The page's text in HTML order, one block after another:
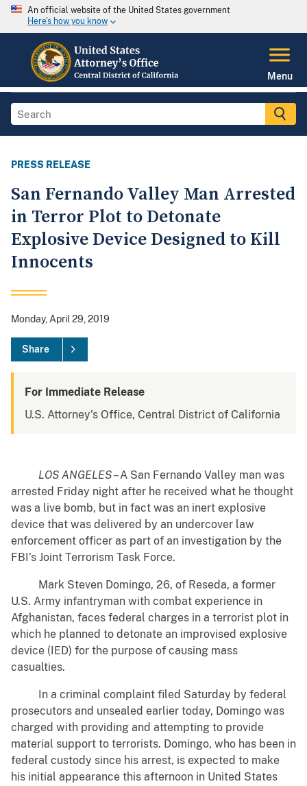
An official website of the United States government
Here's how you know
Menu
PRESS RELEASE
San Fernando Valley Man Arrested
in Terror Plot to Detonate
Explosive Device Designed to Kill
Innocents
Monday, April 29, 2019
Share
For Immediate Release
U.S. Attorney's Office, Central District of California
LOS ANGELES– A San Fernando Valley man was
arrested Friday night after he received what he thought
was a live bomb, but in fact was an inert explosive
device that was delivered by an undercover law
enforcement officer as part of an investigation by the
FBI’s Joint Terrorism Task Force.
Mark Steven Domingo, 26, of Reseda, a former
U.S. Army infantryman with combat experience in
Afghanistan, faces federal charges in a terrorist plot in
which he planned to detonate an improvised explosive
device (IED) for the purpose of causing mass
casualties.
In a criminal complaint filed Saturday by federal
prosecutors and unsealed earlier today, Domingo was
charged with providing and attempting to provide
material support to terrorists. Domingo, who has been in
federal custody since his arrest, is expected to make
his initial appearance this afternoon in United States